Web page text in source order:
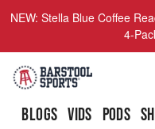
NEW: Stella Blue Coffee
4-
BLOGS VIDS PODS